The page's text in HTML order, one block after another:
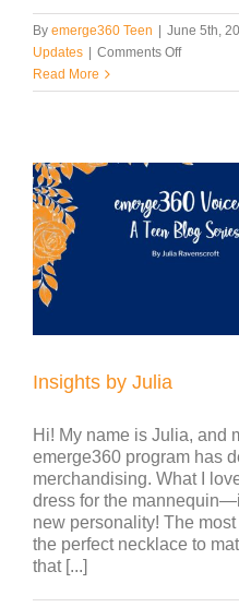
By emerge360 Teen | June 5th,
Updates | Comments Offon
by
Read More
Insights by Julia
Hi! My name is Julia, and
emerge360 program has
merchandising. What I
dress for the
new personality! The
the perfect necklace to
that [...]